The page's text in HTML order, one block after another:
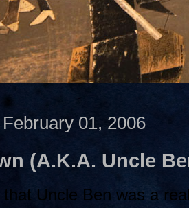
01, 2006
(A.K.A. Uncle
that Uncle Ben was a